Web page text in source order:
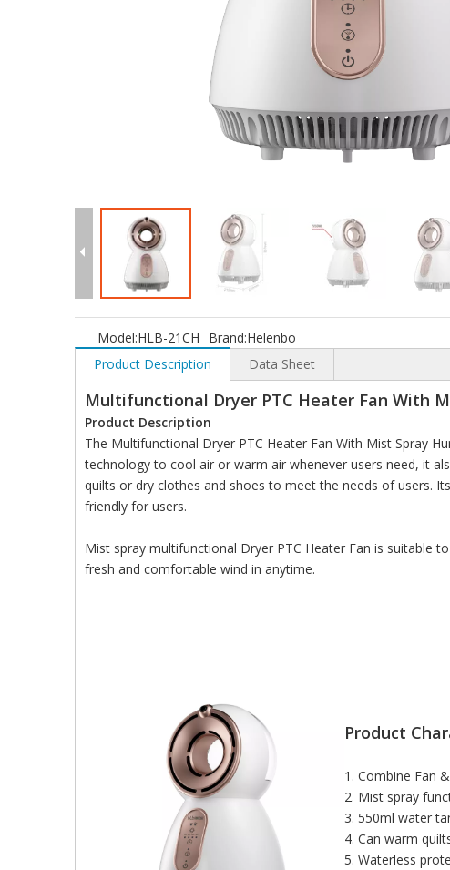
Model:HLB-21CH Brand:Helenbo
Product Description
Data Sheet
Multifunctional Dryer PTC Heater Fan With
Product Description
The Multifunctional Dryer PTC Heater Fan With Mist Spray
technology to cool air or warm air whenever users need, it
quilts or dry clothes and shoes to meet the needs of users.
friendly for users.
Mist spray multifunctional Dryer PTC Heater Fan is suitable
fresh and comfortable wind in anytime.
Product
1. Combine Fan
2. Mist spray
3. 550ml water
4. Can warm
5. Waterless